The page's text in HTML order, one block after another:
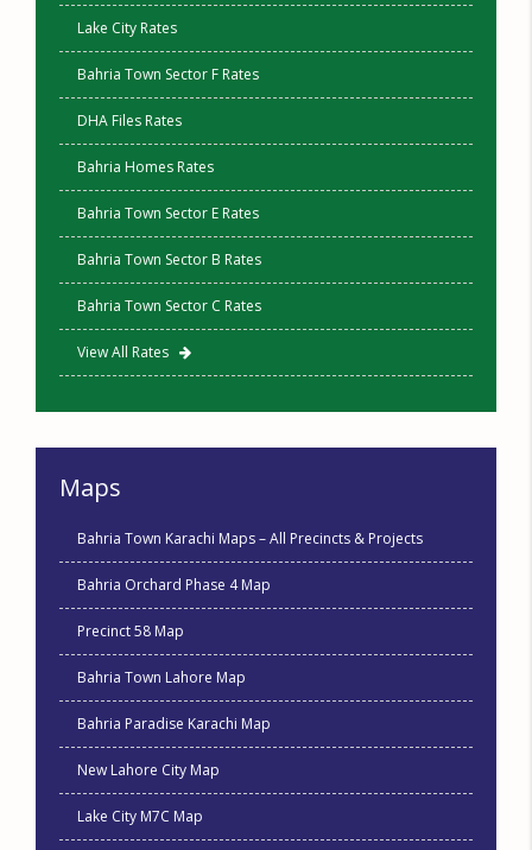
Lake City Rates
Bahria Town Sector F Rates
DHA Files Rates
Bahria Homes Rates
Bahria Town Sector E Rates
Bahria Town Sector B Rates
Bahria Town Sector C Rates
View All Rates
Maps
Bahria Town Karachi Maps – All Precincts & Projects
Bahria Orchard Phase 4 Map
Precinct 58 Map
Bahria Town Lahore Map
Bahria Paradise Karachi Map
New Lahore City Map
Lake City M7C Map